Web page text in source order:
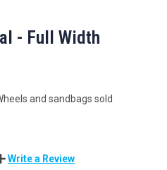
- Full Width
and sandbags sold
Write a Review